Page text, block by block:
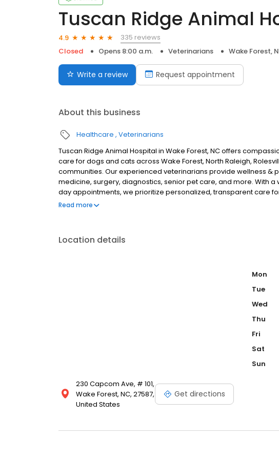
Tuscan Ridge Animal
4.9
335 reviews
Closed
Opens 8:00 a.m. Veterinarians Wake Forest,
Write a review Request appointment
About this business
Healthcare Veterinarians
Tuscan Ridge Animal Hospital in Wake Forest, NC offers
care for dogs and cats across Wake Forest, North Raleigh,
communities. Our experienced veterinarians provide wellness &
medicine, surgery, diagnostics, senior pet care, and more. With
day appointments, we prioritize personalized, transparent care
Capcom Avenue, Suite 101, Wake Forest, NC — your trusted local vet.
Read more
Location details
230 Capcom Ave, # 101,
Wake Forest, NC, 27587,
United States
Get directions
Mon
Tue
Wed
Thu
Fri
Sat
Sun